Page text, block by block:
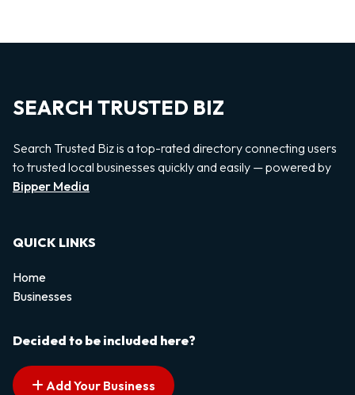
SEARCH TRUSTED BIZ
Search Trusted Biz is a top-rated directory connecting users
to trusted local businesses quickly and easily — powered by
Bipper Media
QUICK LINKS
Home
Businesses
Decided to be included here?
Add Your Business